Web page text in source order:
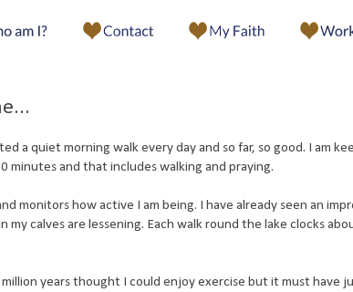
a quiet morning walk every day and so far, so good. I am
minutes and that includes walking and praying.
monitors how active I am being. I have already seen an
my calves are lessening. Each walk round the lake clocks
million years thought I could enjoy exercise but it must have